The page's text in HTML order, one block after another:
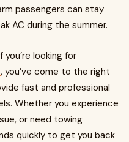
passengers can stay
AC during the summer.
you’re looking for
, you’ve come to the right
fast and professional
Whether you experience
or need towing
quickly to get you back